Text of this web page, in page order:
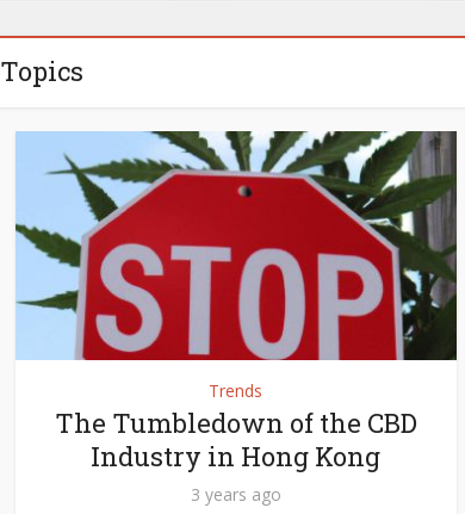
Trends
The Tumbledown of the CBD
Industry in Hong Kong
3 years ago